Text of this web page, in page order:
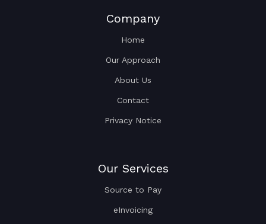
Company
Home
Our Approach
About Us
Contact
Privacy Notice
Our Services
Source to Pay
eInvoicing